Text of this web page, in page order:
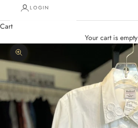
LOGIN
Cart
Your cart is empty
Zoom picture